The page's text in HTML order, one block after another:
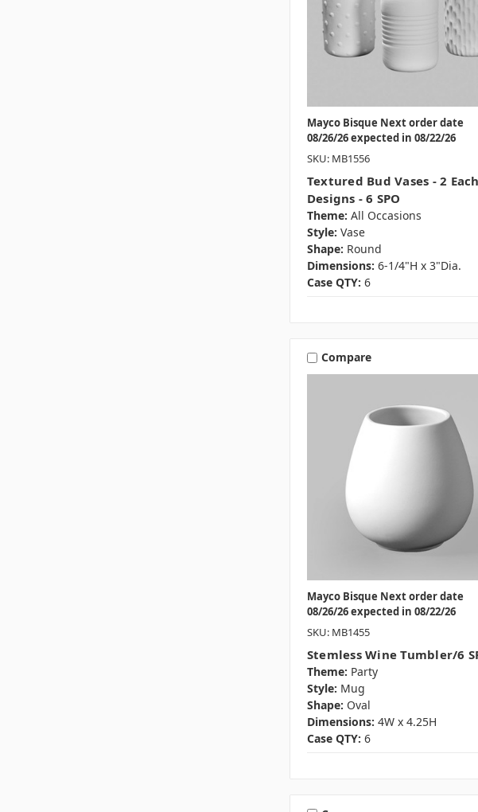
Mayco Bisque Next order date
08/26/26 expected in 08/22/26
SKU: MB1556
Textured Bud Vases - 2
Designs - 6 SPO
Theme: All Occasions
Style: Vase
Shape: Round
Dimensions: 6-1/4"H x 3"Dia.
Case QTY: 6
Compare
Mayco Bisque Next order date
08/26/26 expected in 08/22/26
SKU: MB1455
Stemless Wine Tumbler/6
Theme: Party
Style: Mug
Shape: Oval
Dimensions: 4W x 4.25H
Case QTY: 6